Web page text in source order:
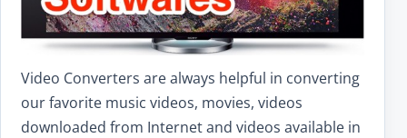
Video Converters are always helpful in converting
our favorite music videos, movies, videos
downloaded from Internet and videos available in